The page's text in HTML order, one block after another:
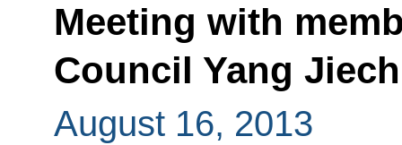
Meeting with
Council Yang
August 16, 2013